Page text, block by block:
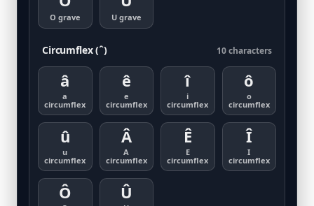
O grave U grave
Circumflex (ˆ) 10 characters
â
a
circumflex
ê
e
circumflex
î
i
circumflex
ô
o
circumflex
û
u
circumflex
Â
A
circumflex
Ê
E
circumflex
Î
I
circumflex
Ô Û